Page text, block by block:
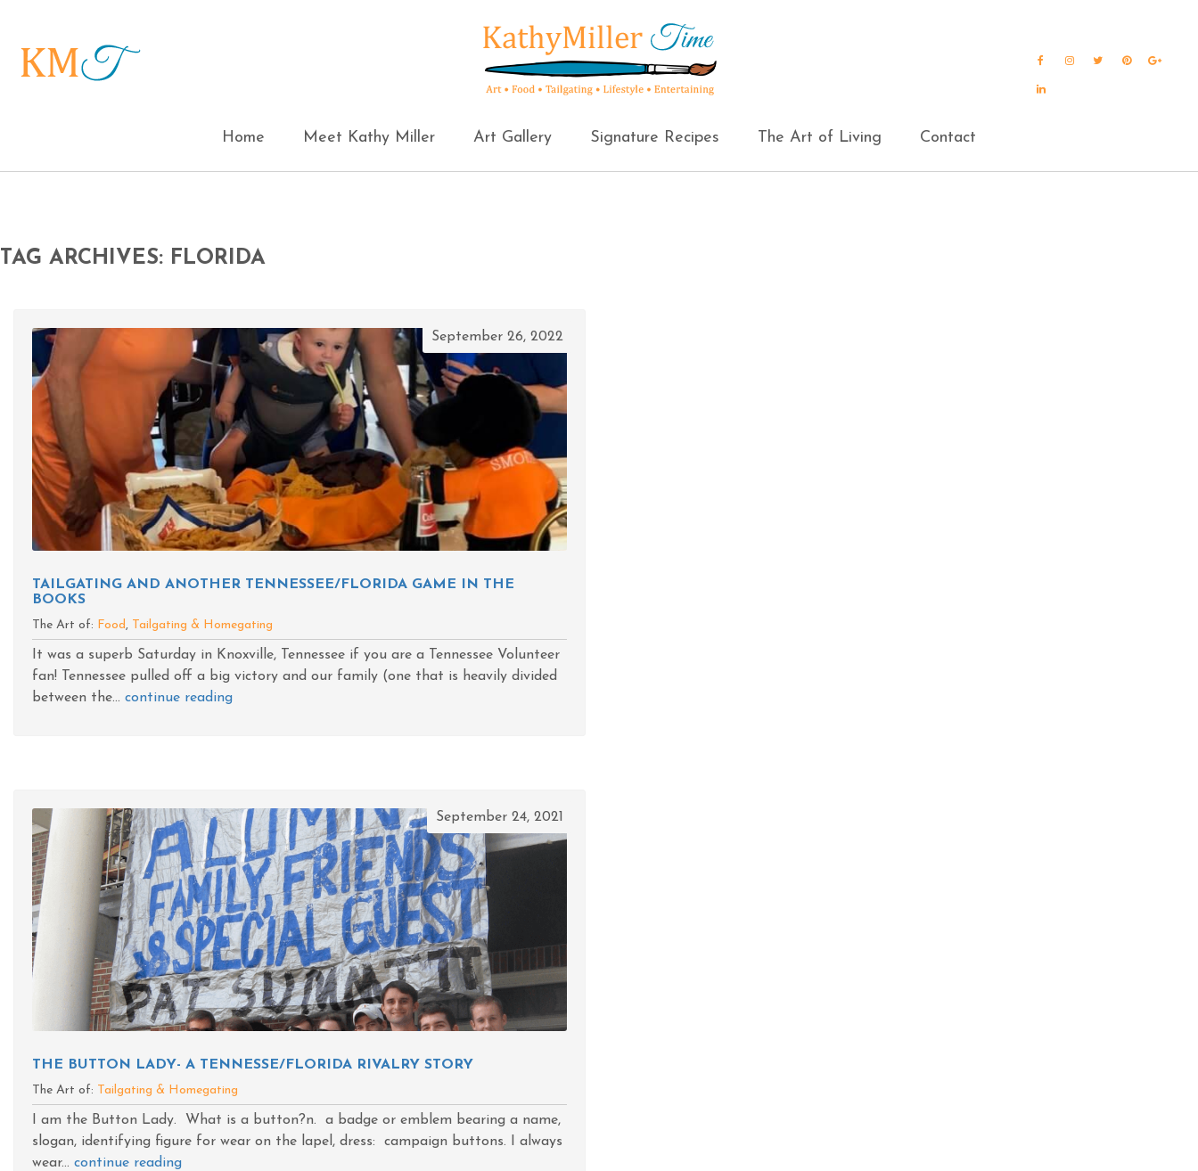
Home Meet Kathy Miller Art Gallery Signature Recipes The Art of Living Contact
FacebookInstagram
TwitterPinterest
TAG ARCHIVES: FLORIDA
September 26, 2022
TAILGATING AND ANOTHER TENNESSEE/FLORIDA GAME IN THE
BOOKS
The Art of: Food, Tailgating & Homegating
It was a superb Saturday in Knoxville, Tennessee if you are a Tennessee Volunteer
fan! Tennessee pulled off a big victory and our family (one that is heavily divided
between the... continue reading
September 24, 2021
THE BUTTON LADY- A TENNESSE/FLORIDA RIVALRY STORY
The Art of: Tailgating & Homegating
I am the Button Lady. What is a button?n. a badge or emblem bearing a name,
slogan, identifying figure for wear on the lapel, dress: campaign buttons. I always
wear... continue reading